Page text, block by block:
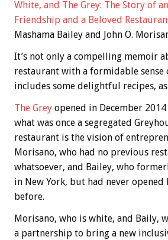
White, and The Grey: The Story of
Friendship and a Beloved
Mashama Bailey and John O.
It’s not only a compelling memoir
restaurant with a formidable
includes some delightful recipes,
The Grey opened in December 2014
what was once a segregated
restaurant is the vision of
Morisano, who had no previous
whatsoever, and Bailey, who
in New York, but had never
before.
Morisano, who is white, and Baily,
a partnership to bring a new